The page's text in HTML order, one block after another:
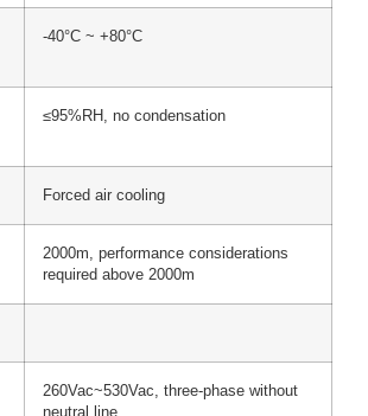
-40°C ~ +80°C
≤95%RH, no condensation
Forced air cooling
2000m, performance considerations
required above 2000m
260Vac~530Vac, three-phase without
neutral line